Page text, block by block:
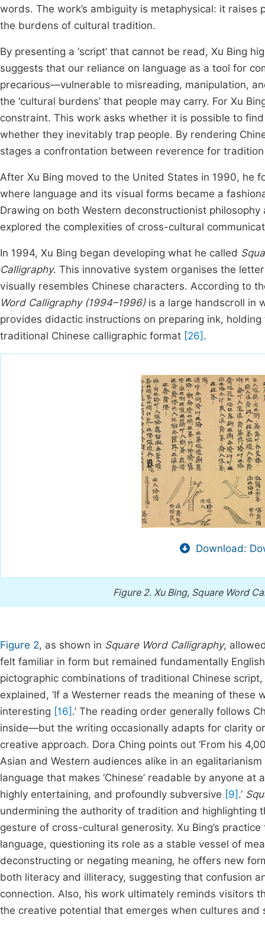
words. The work’s ambiguity is metaphysical: it
the burdens of cultural tradition.
By presenting a ‘script’ that cannot be read, Xu Bing
suggests that our reliance on language as a tool for
precarious—vulnerable to misreading, manipulation,
the ‘cultural burdens’ that people may carry. For Xu
constraint. This work asks whether it is possible to
whether they inevitably trap people. By rendering
stages a confrontation between reverence for
After Xu Bing moved to the United States in 1990, he
where language and its visual forms became a
Drawing on both Western deconstructionist
explored the complexities of cross-cultural
In 1994, Xu Bing began developing what he called
Calligraphy. This innovative system organises the
visually resembles Chinese characters. According to
Word Calligraphy (1994–1996)is a large handscroll in
provides didactic instructions on preparing ink,
traditional Chinese calligraphic format [26] .
Download:
Figure 2. Xu Bing, Square Word
Figure 2, as shown in Square Word Calligraphy,
felt familiar in form but remained fundamentally
pictographic combinations of traditional Chinese
explained, ‘If a Westerner reads the meaning of
interesting [16] .’ The reading order generally follows
inside—but the writing occasionally adapts for clarity
creative approach. Dora Ching points out ‘From his
Asian and Western audiences alike in an
language that makes ‘Chinese’ readable by anyone
highly entertaining, and profoundly subversive [9] .’
undermining the authority of tradition and
gesture of cross-cultural generosity. Xu Bing’s
language, questioning its role as a stable vessel of
deconstructing or negating meaning, he offers new
both literacy and illiteracy, suggesting that confusion
connection. Also, his work ultimately reminds visitors
the creative potential that emerges when cultures and